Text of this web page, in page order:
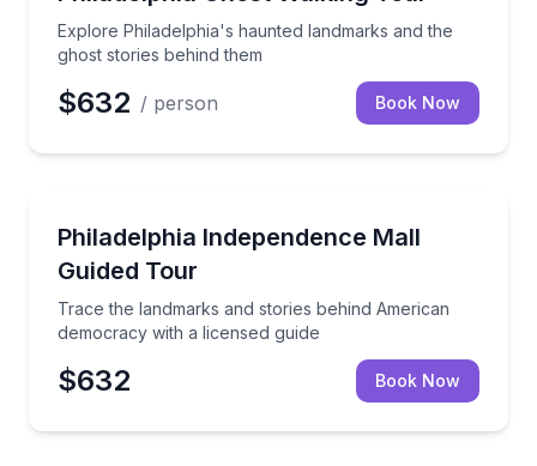
Explore Philadelphia's haunted landmarks and the
ghost stories behind them
$632 / person Book Now
Philadelphia Independence Mall
Guided Tour
Trace the landmarks and stories behind American
democracy with a licensed guide
Trace the landmarks and stories behind American
$632 Book Now